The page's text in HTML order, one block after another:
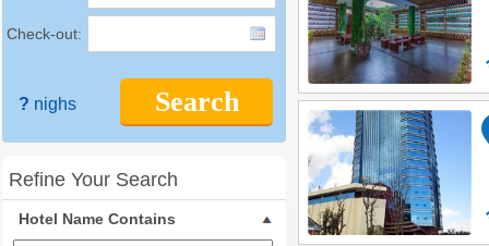
Check-out:
Search
? nighs
Refine Your Search
Hotel Name Contains